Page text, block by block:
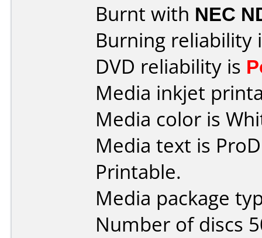
Burnt with NEC
Burning reliability
DVD reliability is
Media inkjet
Media color is
Media text is
Printable.
Media package
Number of discs